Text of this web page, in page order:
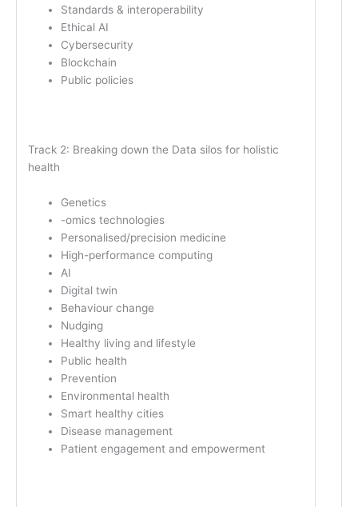
Standards & interoperability
Ethical AI
Cybersecurity
Blockchain
Public policies
Track 2: Breaking down the Data silos for holistic
health
Genetics
-omics technologies
Personalised/precision medicine
High-performance computing
AI
Digital twin
Behaviour change
Nudging
Healthy living and lifestyle
Public health
Prevention
Environmental health
Smart healthy cities
Disease management
Patient engagement and empowerment